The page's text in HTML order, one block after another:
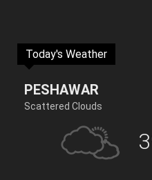
Today's Weather
PESHAWAR
Scattered Clouds